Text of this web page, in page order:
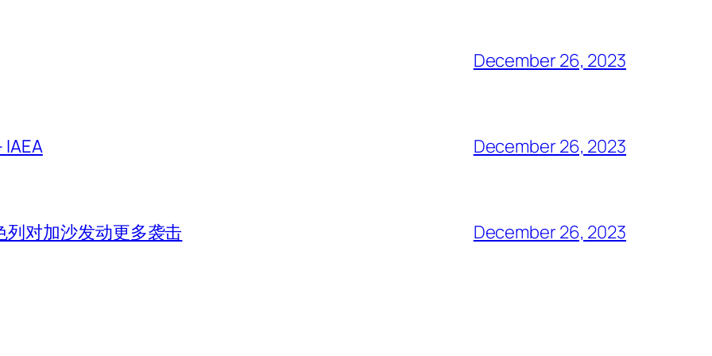
December 26, 2023
December 26, 2023
对加沙发动更多袭击 December 26, 2023